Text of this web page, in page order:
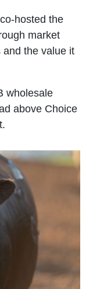
hosted the
market
and the value it
wholesale
above Choice